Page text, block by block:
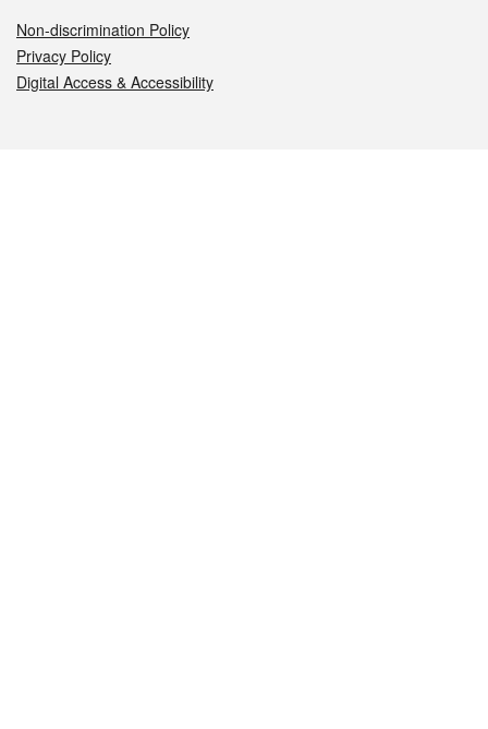
Non-discrimination Policy
Privacy Policy
Digital Access & Accessibility